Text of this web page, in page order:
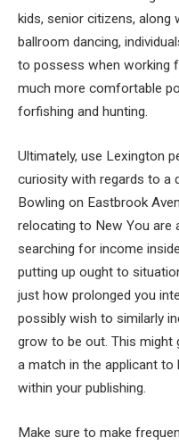
kids, senior citizens, along
ballroom dancing,
to possess when working
much more comfortable
forfishing and hunting.
Ultimately, use Lexington
curiosity with regards to a
Bowling on Eastbrook
relocating to New You are
searching for income
putting up ought to
just how prolonged you
possibly wish to similarly
grow to be out. This might
a match in the applicant to
within your publishing.
Make sure to make